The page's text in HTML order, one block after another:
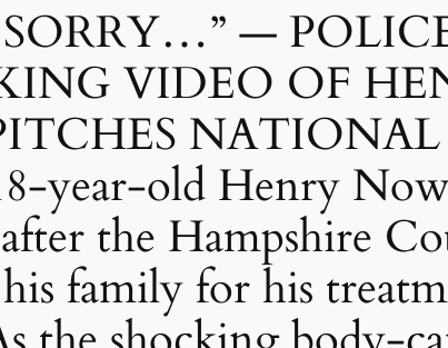
—
VIDEO OF
year-old Henry
the Hampshire
family for his